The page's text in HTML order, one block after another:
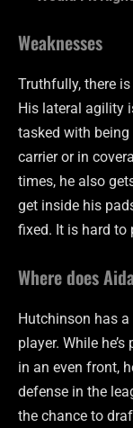
Weaknesses
Truthfully, there
His lateral agility
tasked with
carrier or in
times, he also
get inside his
fixed. It is hard to
Where does
Hutchinson has
player. While
in an even front,
defense in the
the chance to